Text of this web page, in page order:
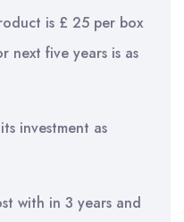
is £ 25 per box
next five years is as
investment as
with in 3 years and